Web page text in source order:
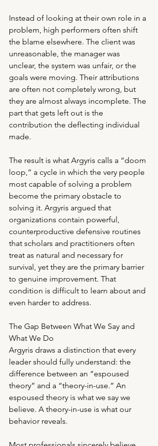
Instead of looking at their own role in a
problem, high performers often shift
the blame elsewhere. The client was
unreasonable, the manager was
unclear, the system was unfair, or the
goals were moving. Their attributions
are often not completely wrong, but
they are almost always incomplete. The
part that gets left out is the
contribution the deflecting individual
made.
The result is what Argyris calls a “doom
loop,” a cycle in which the very people
most capable of solving a problem
become the primary obstacle to
solving it. Argyris argued that
organizations contain powerful,
counterproductive defensive routines
that scholars and practitioners often
treat as natural and necessary for
survival, yet they are the primary barrier
to genuine improvement. That
condition is difficult to learn about and
even harder to address.
The Gap Between What We Say and
What We Do
Argyris draws a distinction that every
leader should fully understand: the
difference between an “espoused
theory” and a “theory-in-use.” An
espoused theory is what we say we
believe. A theory-in-use is what our
behavior reveals.